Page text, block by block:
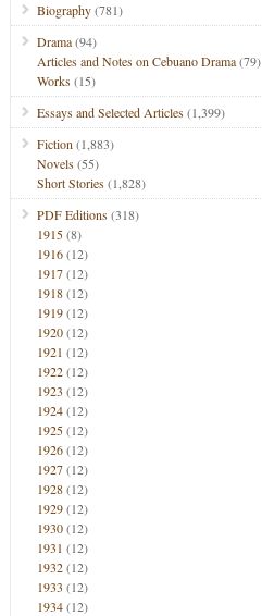
Biography(781)
Drama(94)
Articles and Notes on Cebuano Drama(79)
Works(15)
Essays and Selected Articles(1,399)
Fiction (1,883)
Novels(55)
Short Stories(1,828)
PDF Editions(318)
1915(8)
1916(12)
1917(12)
1918(12)
1919(12)
1920(12)
1921 (12)
1922(12)
1923 (12)
1924(12)
1925(12)
1926(12)
1927(12)
1928(12)
1929(12)
1930(12)
1931 (12)
1932(12)
1933 (12)
1934(12)